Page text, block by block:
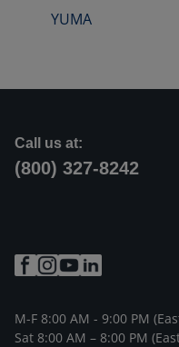
YUMA
Call us at:
(800) 327-8242
M-F 8:00 AM - 9:00 PM
Sat 8:00 AM – 8:00 PM